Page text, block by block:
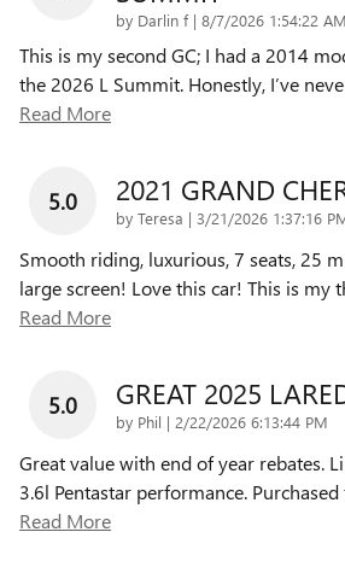
by Darlin f| on
8/7/2026 1:54:22 AM
This is my second GC; I had a 2014
the 2026 L Summit. Honestly, I’ve
Read More
5.0 2021 GRAND
by Teresa | on
3/21/2026 1:37:16
Smooth riding, luxurious, 7 seats, 25
large screen! Love this car! This is my
Read More
5.0 GREAT 2025
by Phil | on
2/22/2026 6:13:44 PM
Great value with end of year rebates.
3.6l Pentastar performance.
Read More